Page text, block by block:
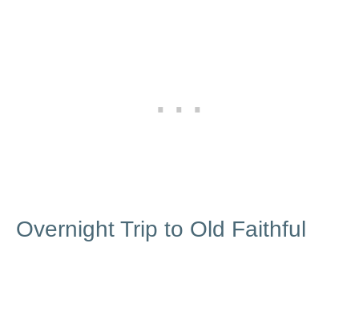
Overnight Trip to Old Faithful